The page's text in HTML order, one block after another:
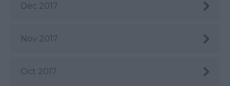
Dec 2017
Nov 2017
Oct 2017